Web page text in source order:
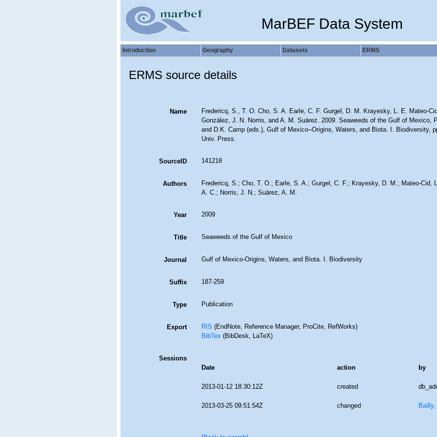
MarBEF Data System
Introduction Geography Datasets ERMS
ERMS source details
Name
Fredericq, S., T. O. Cho, S. A. Earle, C. F. Gurgel, D. M. Krayesky, L. E. Mateo-
González, J. N. Norris, and A. M. Suárez. 2009. Seaweeds of the Gulf of Mexico,
and D.K. Camp (eds.), Gulf of Mexico–Origins, Waters, and Biota. I. Biodiversity,
Univ. Press.
SourceID 141218
Authors
Fredericq, S.; Cho, T. O.; Earle, S. A.; Gurgel, C. F.; Krayesky, D. M.; Mateo-Cid,
A. C.; Norris, J. N.; Suárez, A. M.
Year 2009
Title Seaweeds of the Gulf of Mexico
Journal Gulf of Mexico-Origins, Waters, and Biota. I. Biodiversity
Suffix 187-259
Type Publication
Export RIS(EndNote, Reference Manager, ProCite, RefWorks)
BibTex(BibDesk, LaTeX)
Sessions
Date
action by
2013-01-12 18:30:12Z created
2013-03-25 09:51:54Z changed